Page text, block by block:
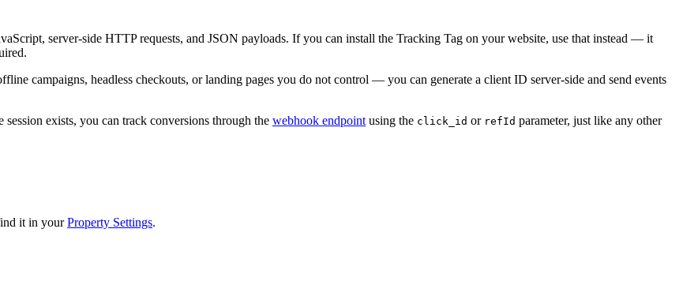
server-side HTTP requests, and JSON payloads. If you can install the Tracking Tag on your website, use that instead — it
campaigns, headless checkouts, or landing pages you do not control — you can generate a client ID server-side and send events
exists, you can track conversions through the webhook endpoint using the click_id or refId parameter, just like any other
it in yourProperty Settings.